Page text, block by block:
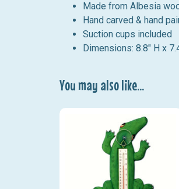
Made from Albesia
Hand carved & hand
Suction cups included
Dimensions: 8.8" H x
You may also like...